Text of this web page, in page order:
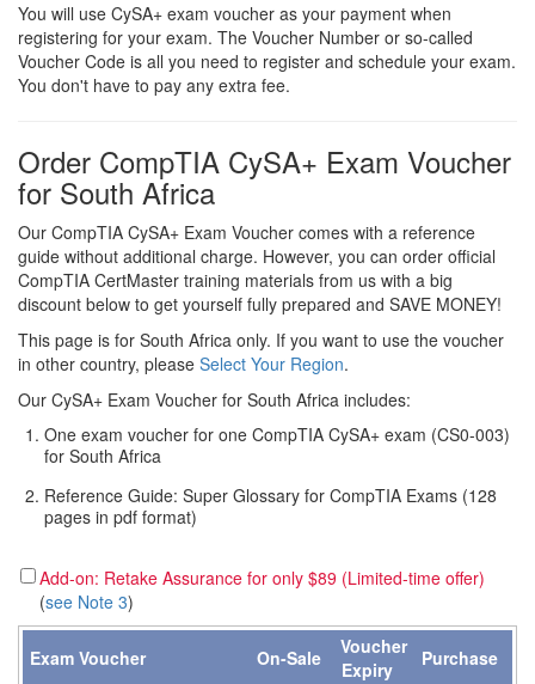
You will use CySA+ exam voucher as your payment when
registering for your exam. The Voucher Number or so-called
Voucher Code is all you need to register and schedule your exam.
You don't have to pay any extra fee.
Order CompTIA CySA+ Exam Voucher
for South Africa
Our CompTIA CySA+ Exam Voucher comes with a reference
guide without additional charge. However, you can order official
CompTIA CertMaster training materials from us with a big
discount below to get yourself fully prepared and SAVE MONEY!
This page is for South Africa only. If you want to use the voucher
in other country, please Select Your Region.
Our CySA+ Exam Voucher for South Africa includes:
One exam voucher for one CompTIA CySA+ exam (CS0-003)
for South Africa
Reference Guide: Super Glossary for CompTIA Exams (128
pages in pdf format)
Add-on: Retake Assurance for only $89 (Limited-time offer)
(see Note 3)
Exam Voucher On-Sale
Voucher
Expiry
Purchase